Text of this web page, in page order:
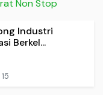
Non Stop
Industri
Berkel...
15